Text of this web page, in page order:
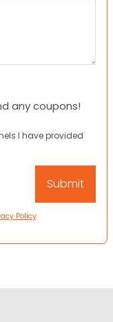
any coupons!
I have provided
Policy